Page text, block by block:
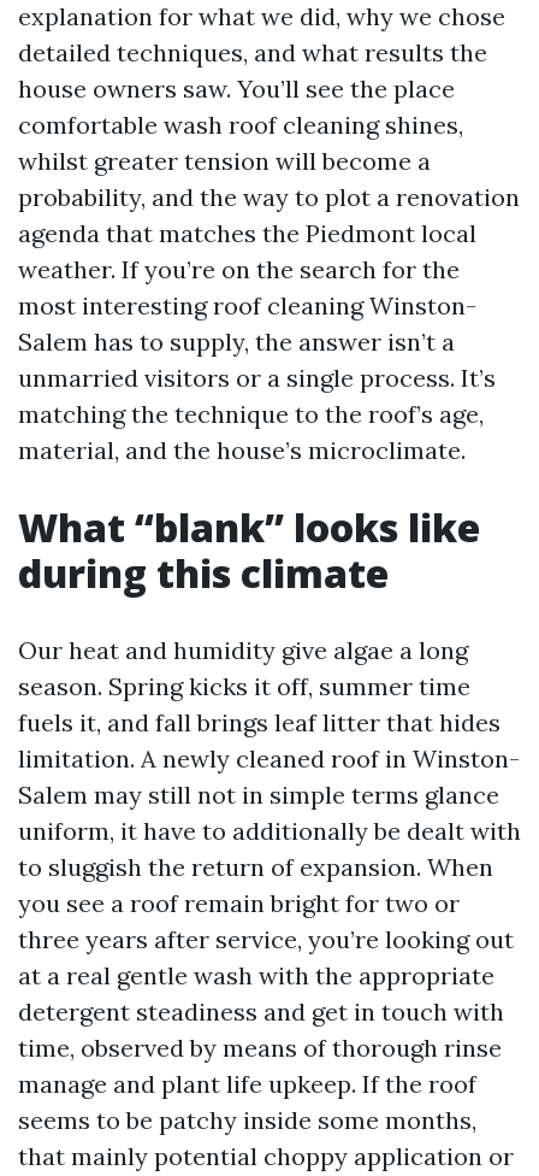
explanation for what we did, why we chose
detailed techniques, and what results the
house owners saw. You’ll see the place
comfortable wash roof cleaning shines,
whilst greater tension will become a
probability, and the way to plot a renovation
agenda that matches the Piedmont local
weather. If you’re on the search for the
most interesting roof cleaning Winston-
Salem has to supply, the answer isn’t a
unmarried visitors or a single process. It’s
matching the technique to the roof’s age,
material, and the house’s microclimate.
What “blank” looks like
during this climate
Our heat and humidity give algae a long
season. Spring kicks it off, summer time
fuels it, and fall brings leaf litter that hides
limitation. A newly cleaned roof in Winston-
Salem may still not in simple terms glance
uniform, it have to additionally be dealt with
to sluggish the return of expansion. When
you see a roof remain bright for two or
three years after service, you’re looking out
at a real gentle wash with the appropriate
detergent steadiness and get in touch with
time, observed by means of thorough rinse
manage and plant life upkeep. If the roof
seems to be patchy inside some months,
that mainly potential choppy application or